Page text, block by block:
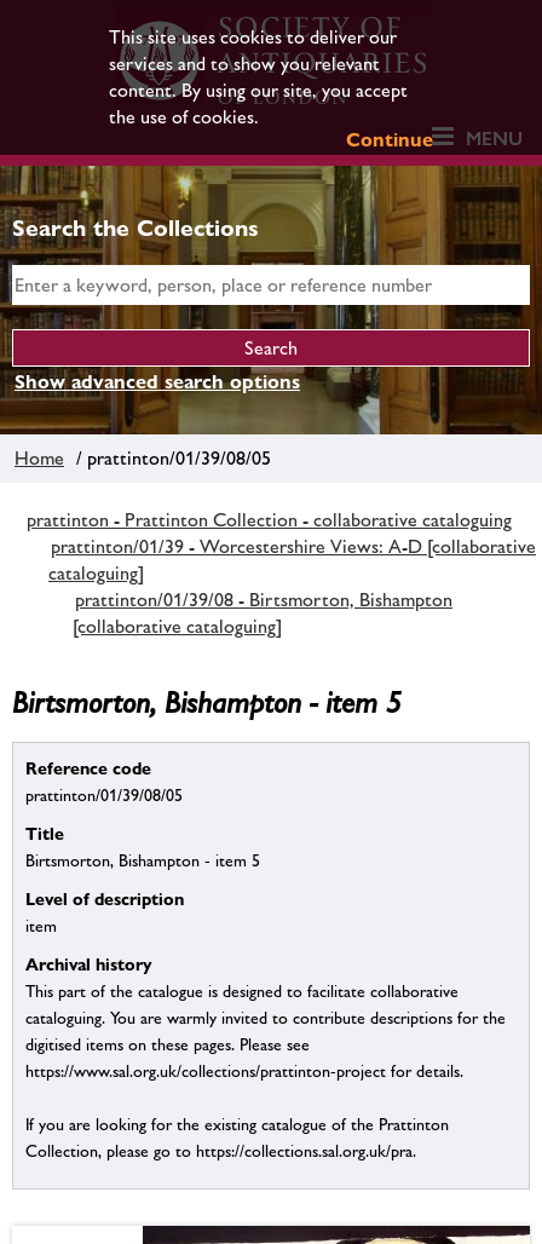
This site uses cookies to deliver our
services and to show you relevant
content. By using our site, you accept
the use of cookies.
Continue
MENU
Search the Collections
Show advanced search options
Home / prattinton/01/39/08/05
prattinton - Prattinton Collection - collaborative cataloguing
prattinton/01/39 - Worcestershire Views: A-D [collaborative
cataloguing]
prattinton/01/39/08 - Birtsmorton, Bishampton
[collaborative cataloguing]
Birtsmorton, Bishampton - item 5
Reference code
prattinton/01/39/08/05
Title
Birtsmorton, Bishampton - item 5
Level of description
item
Archival history
This part of the catalogue is designed to facilitate collaborative
cataloguing. You are warmly invited to contribute descriptions for the
digitised items on these pages. Please see
https://www.sal.org.uk/collections/prattinton-project for details.
If you are looking for the existing catalogue of the Prattinton
Collection, please go to https://collections.sal.org.uk/pra.